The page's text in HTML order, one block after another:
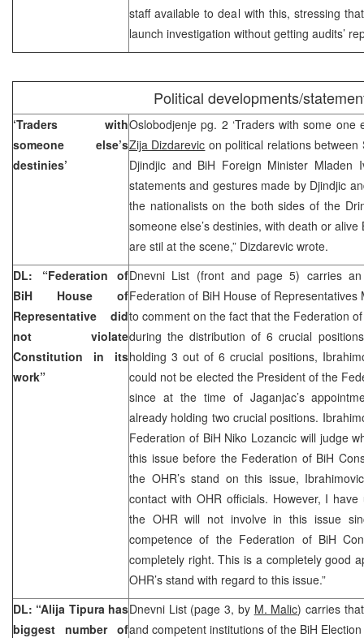
staff available to deal with this, stressing
launch investigation without getting audits’
Political developments/
‘Traders with
someone else’s
destinies’
Oslobodjenje pg. 2 ‘Traders with some one
Zija Dizdarevic on political relations
Djindjic and BiH Foreign Minister Mladen
statements and gestures made by Djindjic
the nationalists on the both sides of the
someone else’s destinies, with death or
are stil at the scene,” Dizdarevic wrote.
DL: “Federation of
BiH House of
Representative did
not violate
Constitution in its
work”
Dnevni List (front and page 5) carries
Federation of BiH House of
to comment on the fact that the Federation
during the distribution of 6 crucial
holding 3 out of 6 crucial positions,
could not be elected the President of the
since at the time of Jaganjac’s
already holding two crucial positions.
Federation of BiH Niko Lozancic will judge
this issue before the Federation of BiH
the OHR’s stand on this issue,
contact with OHR officials. However, I
the OHR will not involve in this issue
competence of the Federation of BiH
completely right. This is a completely good
OHR’s stand with regard to this issue.”
DL: “Alija Tipura has
biggest number of
Dnevni List (page 3, by M. Malic) carries
and competent institutions of the BiH